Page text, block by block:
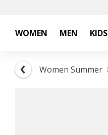
WOMEN MEN KIDS
Women Summer